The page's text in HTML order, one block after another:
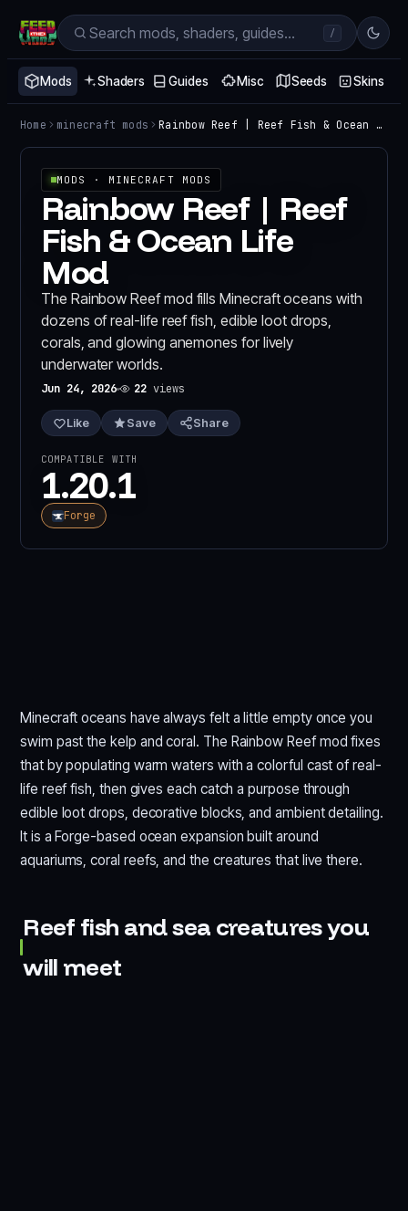
Mods Shaders Guides Misc Seeds Skins
/
Home minecraft mods Rainbow Reef | Reef Fish & Ocean Life Mod
MODS · MINECRAFT MODS
Rainbow Reef | Reef
Fish & Ocean Life
Mod
The Rainbow Reef mod fills Minecraft oceans with
dozens of real-life reef fish, edible loot drops,
corals, and glowing anemones for lively
underwater worlds.
Jun 24, 2026 22 views
Like Save Share
COMPATIBLE WITH
1.20.1
Forge
Minecraft oceans have always felt a little empty once you
swim past the kelp and coral. The Rainbow Reef mod fixes
that by populating warm waters with a colorful cast of real-
life reef fish, then gives each catch a purpose through
edible loot drops, decorative blocks, and ambient detailing.
It is a Forge-based ocean expansion built around
aquariums, coral reefs, and the creatures that live there.
Reef fish and sea creatures you
will meet